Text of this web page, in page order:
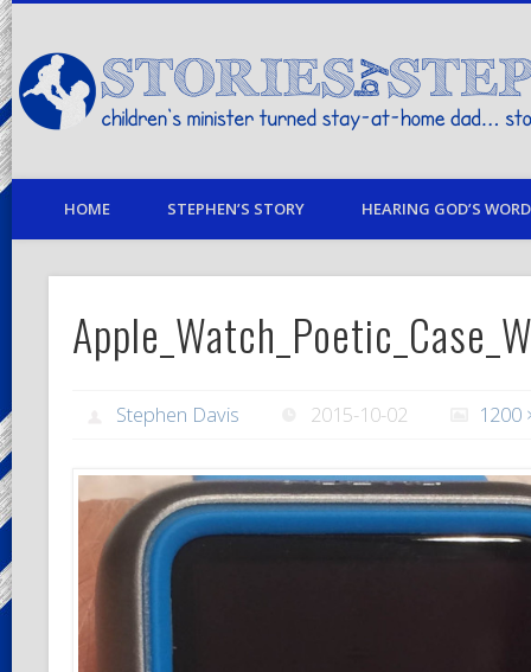
children's minister turned stay-at-home dad… stories from my life
HOME STEPHEN’S STORY HEARING GOD’S
Stephen Davis 2015-10-02 1200